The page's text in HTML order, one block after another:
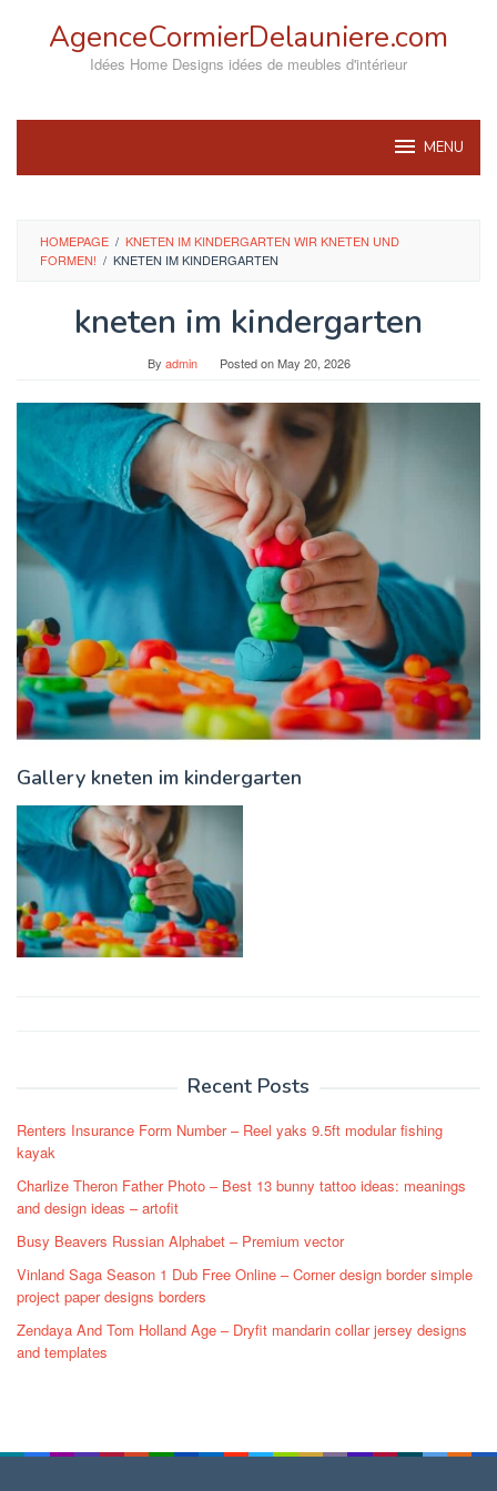
AgenceCormierDelauniere.com
Idées Home Designs idées de meubles d'intérieur
MENU
HOMEPAGE / KNETEN IM KINDERGARTEN WIR KNETEN UND
FORMEN! / KNETEN IM KINDERGARTEN
kneten im kindergarten
By admin Posted onMay 20, 2026
Gallery kneten im kindergarten
Recent Posts
Renters Insurance Form Number – Reel yaks 9.5ft modular fishing
kayak
Charlize Theron Father Photo – Best 13 bunny tattoo ideas: meanings
and design ideas – artofit
Busy Beavers Russian Alphabet – Premium vector
Vinland Saga Season 1 Dub Free Online – Corner design border simple
project paper designs borders
Zendaya And Tom Holland Age – Dryfit mandarin collar jersey designs
and templates